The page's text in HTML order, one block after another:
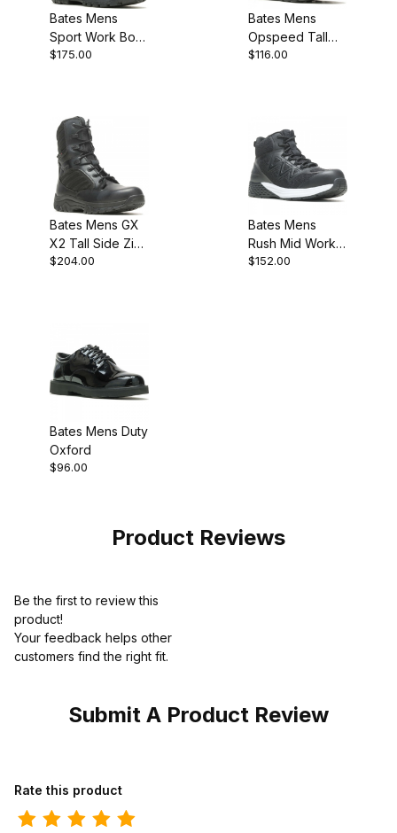
Bates Mens
Sport Work Boot
Popular Pick
$175.00
Bates Mens
Opspeed Tall
Side Zip Military
$116.00
Bates Mens GX
X2 Tall Side Zip
Dryguard Military
$204.00
Bates Mens
Rush Mid Work
Composite Toe
$152.00
Bates Mens Duty
Oxford
$96.00
Product Reviews
Be the first to review this
product!
Your feedback helps other
customers find the right fit.
Submit A Product Review
Review Bates Mens Sentry Black Dress Work Shoe
Rate this product